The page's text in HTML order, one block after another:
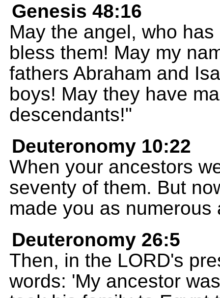
Genesis 48:16
May the angel, who
bless them! May my
fathers Abraham and
boys! May they have
descendants!"
Deuteronomy 10:22
When your ancestors
seventy of them. But
made you as
Deuteronomy 26:5
Then, in the LORD's
words: 'My ancestor